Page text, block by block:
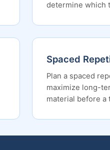
determine which
Spaced
Plan a spaced
maximize long-
material before a